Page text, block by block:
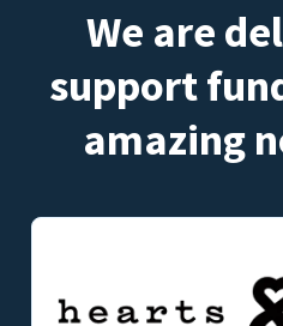
We are
support
amazing